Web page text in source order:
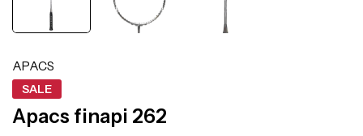
APACS
SALE
Apacs finapi 262